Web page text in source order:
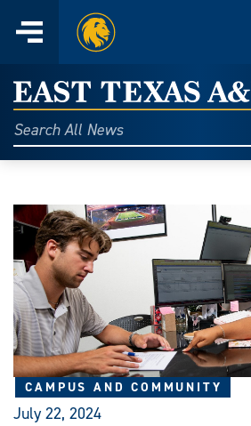
content
Menu
Home
East
Texas
A&M
Today
Search
All
CAMPUS AND COMMUNITY
July 22, 2024